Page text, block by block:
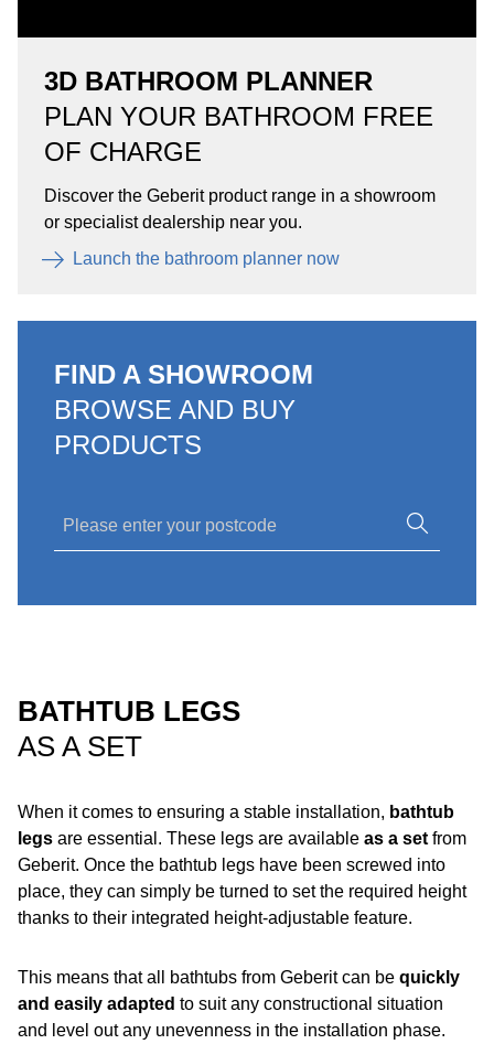
3D BATHROOM PLANNER
PLAN YOUR BATHROOM FREE
OF CHARGE
Discover the Geberit product range in a showroom
or specialist dealership near you.
Launch the bathroom planner now
FIND A SHOWROOM
BROWSE AND BUY
PRODUCTS
BATHTUB LEGS
AS A SET
When it comes to ensuring a stable installation, bathtub
legs are essential. These legs are available as a set from
Geberit. Once the bathtub legs have been screwed into
place, they can simply be turned to set the required height
thanks to their integrated height-adjustable feature.
This means that all bathtubs from Geberit can be quickly
and easily adapted to suit any constructional situation
and level out any unevenness in the installation phase.